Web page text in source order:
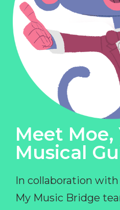
Meet Moe,
Musical
In collaboration
My Music Bridge